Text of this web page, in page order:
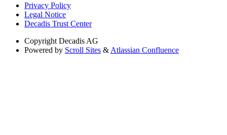
Privacy Policy
Legal Notice
Decadis Trust Center
Copyright Decadis AG
Powered by Scroll Sites & Atlassian Confluence